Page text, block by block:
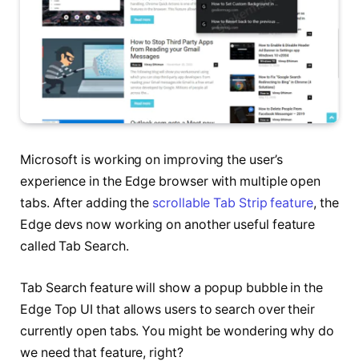
Microsoft is working on improving the user’s
experience in the Edge browser with multiple open
tabs. After adding the scrollable Tab Strip feature, the
Edge devs now working on another useful feature
called Tab Search.
Tab Search feature will show a popup bubble in the
Edge Top UI that allows users to search over their
currently open tabs. You might be wondering why do
we need that feature, right?